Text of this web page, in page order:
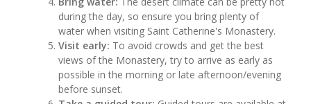
during the day, so ensure you bring plenty of
water when visiting Saint Catherine's Monastery.
Visit early: To avoid crowds and get the best
views of the Monastery, try to arrive as early as
possible in the morning or late afternoon/evening
before sunset.